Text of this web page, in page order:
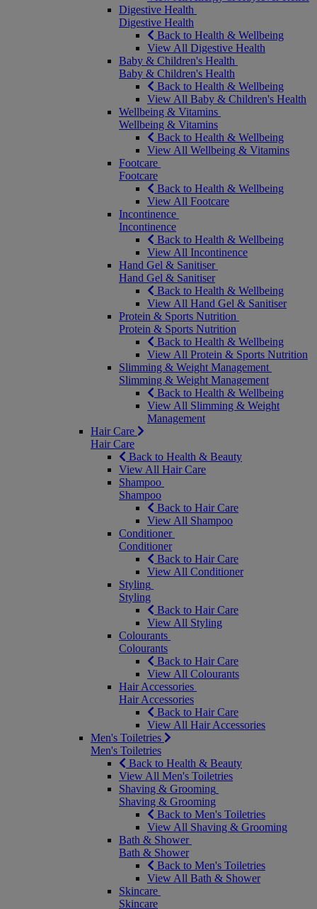
Digestive Health
Digestive Health
Back to Health & Wellbeing
View All Digestive Health
Baby & Children's Health
Baby & Children's Health
Back to Health & Wellbeing
View All Baby & Children's Health
Wellbeing & Vitamins
Wellbeing & Vitamins
Back to Health & Wellbeing
View All Wellbeing & Vitamins
Footcare
Footcare
Back to Health & Wellbeing
View All Footcare
Incontinence
Incontinence
Back to Health & Wellbeing
View All Incontinence
Hand Gel & Sanitiser
Hand Gel & Sanitiser
Back to Health & Wellbeing
View All Hand Gel & Sanitiser
Protein & Sports Nutrition
Protein & Sports Nutrition
Back to Health & Wellbeing
View All Protein & Sports Nutrition
Slimming & Weight Management
Slimming & Weight Management
Back to Health & Wellbeing
View All Slimming & Weight
Management
Hair Care
Hair Care
Back to Health & Beauty
View All Hair Care
Shampoo
Shampoo
Back to Hair Care
View All Shampoo
Conditioner
Conditioner
Back to Hair Care
View All Conditioner
Styling
Styling
Back to Hair Care
View All Styling
Colourants
Colourants
Back to Hair Care
View All Colourants
Hair Accessories
Hair Accessories
Back to Hair Care
View All Hair Accessories
Men's Toiletries
Men's Toiletries
Back to Health & Beauty
View All Men's Toiletries
Shaving & Grooming
Shaving & Grooming
Back to Men's Toiletries
View All Shaving & Grooming
Bath & Shower
Bath & Shower
Back to Men's Toiletries
View All Bath & Shower
Skincare
Skincare